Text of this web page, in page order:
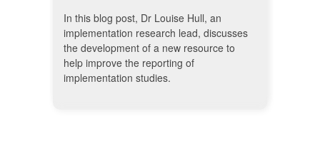
In this blog post, Dr Louise Hull, an
implementation research lead, discusses
the development of a new resource to
help improve the reporting of
implementation studies.